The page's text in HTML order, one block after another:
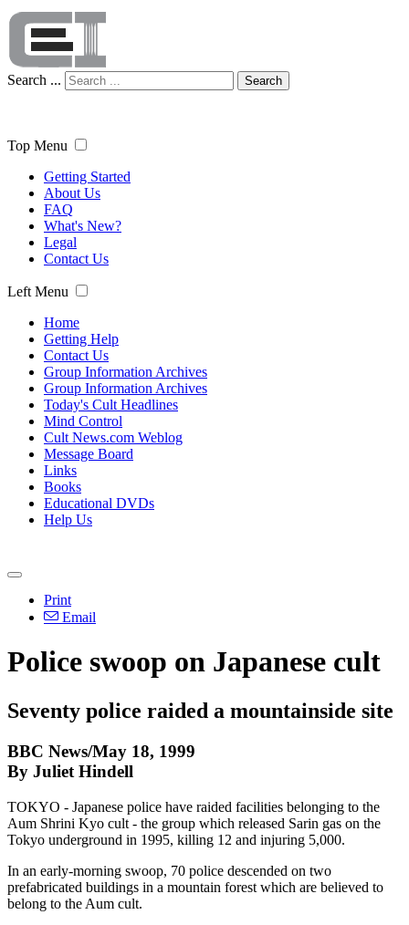
Search ... Search
Top Menu
Getting Started
About Us
FAQ
What's New?
Legal
Contact Us
Left Menu
Home
Getting Help
Contact Us
Group Information Archives
Group Information Archives
Today's Cult Headlines
Mind Control
Cult News.com Weblog
Message Board
Links
Books
Educational DVDs
Help Us
Print
Email
Police swoop on Japanese cult
Seventy police raided a mountainside site
BBC News/May 18, 1999
By Juliet Hindell
TOKYO - Japanese police have raided facilities belonging to the
Aum Shrini Kyo cult - the group which released Sarin gas on the
Tokyo underground in 1995, killing 12 and injuring 5,000.
In an early-morning swoop, 70 police descended on two
prefabricated buildings in a mountain forest which are believed to
belong to the Aum cult.